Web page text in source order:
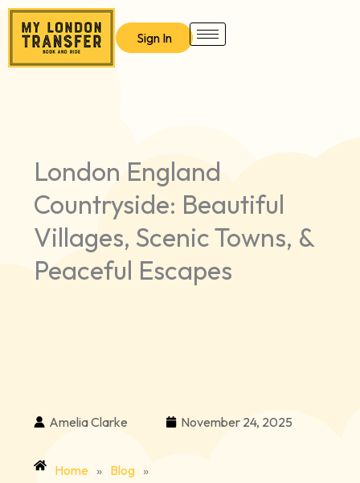
Skip
content
Sign In
London England
Countryside: Beautiful
Villages, Scenic Towns, &
Peaceful Escapes
Amelia Clarke November 24, 2025
Home » Blog »